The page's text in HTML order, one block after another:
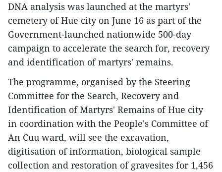
DNA analysis was launched at the martyrs'
cemetery of Hue city on June 16 as part of the
Government-launched nationwide 500-day
campaign to accelerate the search for, recovery
and identification of martyrs' remains.
The programme, organised by the Steering
Committee for the Search, Recovery and
Identification of Martyrs' Remains of Hue city
in coordination with the People's Committee of
An Cuu ward, will see the excavation,
digitisation of information, biological sample
collection and restoration of gravesites for 1,456